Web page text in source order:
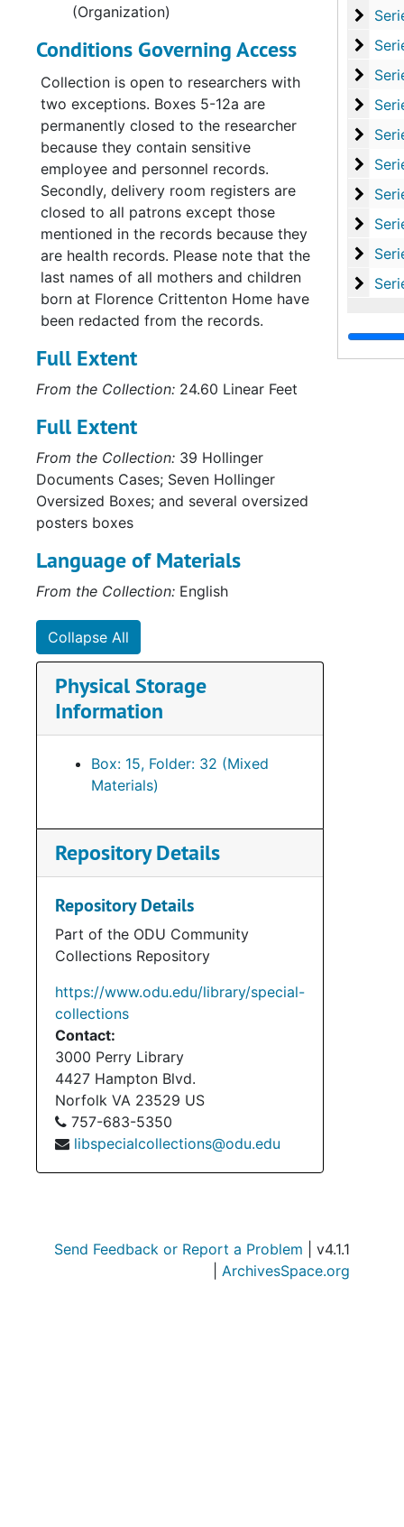
Series IX: Records
Series X: Records of
Series XI: Committees and
Series XII:
Series XIII:
Series XIV:
Series XV:
Series XVI:
Series XVII:
Series XVIII:
(Organization)
Conditions Governing Access
Collection is open to researchers with
two exceptions. Boxes 5-12a are
permanently closed to the researcher
because they contain sensitive
employee and personnel records.
Secondly, delivery room registers are
closed to all patrons except those
mentioned in the records because they
are health records. Please note that the
last names of all mothers and children
born at Florence Crittenton Home have
been redacted from the records.
Full Extent
From the Collection: 24.60 Linear Feet
Full Extent
From the Collection: 39 Hollinger
Documents Cases; Seven Hollinger
Oversized Boxes; and several oversized
posters boxes
Language of Materials
From the Collection: English
Collapse All
Physical Storage
Information
Box: 15, Folder: 32 (Mixed
Materials)
Repository Details
Repository Details
Part of the ODU Community
Collections Repository
https://www.odu.edu/library/special-
collections
Contact:
3000 Perry Library
4427 Hampton Blvd.
Norfolk VA 23529 US
757-683-5350
libspecialcollections@odu.edu
Send Feedback or Report a Problem | v4.1.1
ArchivesSpace.org